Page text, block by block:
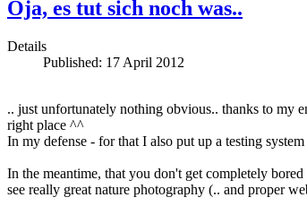
Oja, es tut sich noch was..
Details
Published: 17 April 2012
.. just unfortunately nothing obvious.. thanks to my
right place ^^
In my defense - for that I also put up a testing
In the meantime, that you don't get completely
see really great nature photography (.. and proper